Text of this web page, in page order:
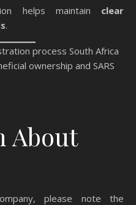
helps maintain clear
.
About
please note the